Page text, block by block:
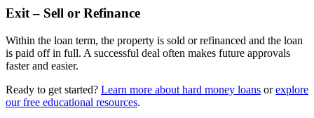
Exit – Sell or Refinance
Within the loan term, the property is sold or refinanced and the loan
is paid off in full. A successful deal often makes future approvals
faster and easier.
Ready to get started? Learn more about hard money loans orexplore
our free educational resources.